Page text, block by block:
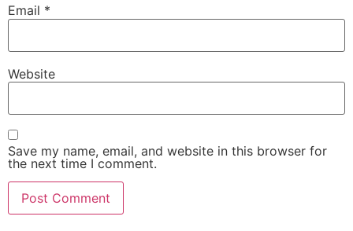
Email *
Website
Save my name, email, and website in this browser for
the next time I comment.